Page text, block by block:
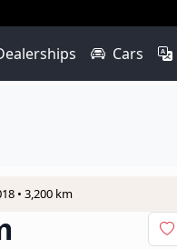
Cars
• 3,200 km